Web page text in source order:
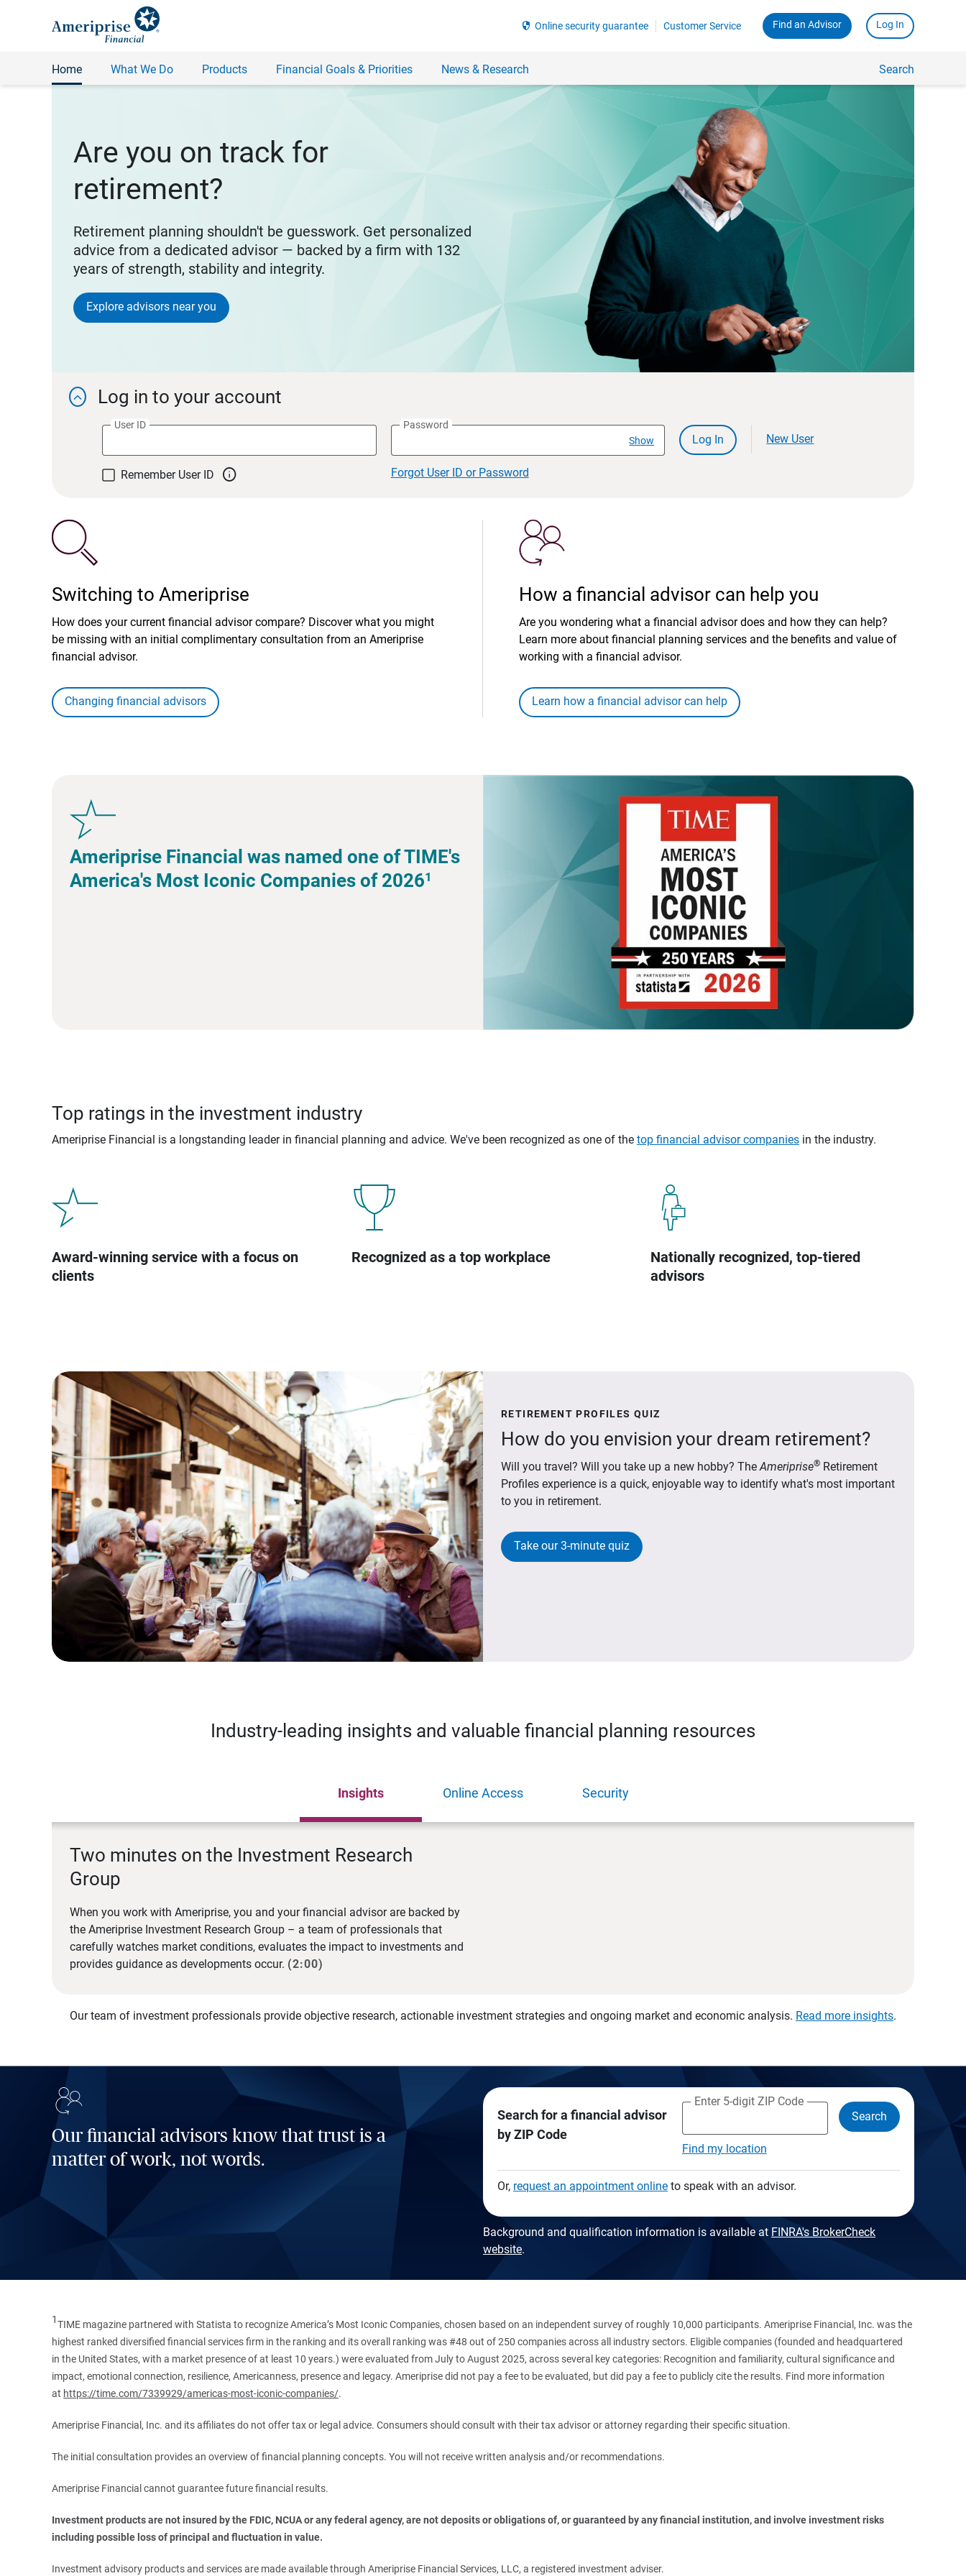
security Online security guarantee Customer Service Find an Advisor Log In
Home What We Do Products Financial Goals & Priorities News & Research Search
Are you on track for
retirement?
Retirement planning shouldn't be guesswork. Get personalized
advice from a dedicated advisor — backed by a firm with 132
years of strength, stability and integrity.
Explore advisors near you
 Log in to your account
User ID
Password
Show
Log In New User
Remember User ID  Forgot User ID or Password
Switching to Ameriprise
How does your current financial advisor compare? Discover what you might
be missing with an initial complimentary consultation from an Ameriprise
financial advisor.
Changing financial advisors
How a financial advisor can help you
Are you wondering what a financial advisor does and how they can help?
Learn more about financial planning services and the benefits and value of
working with a financial advisor.
Learn how a financial advisor can help
Ameriprise Financial was named one of TIME's
America's Most Iconic Companies of 20261
Top ratings in the investment industry
Ameriprise Financial is a longstanding leader in financial planning and advice. We've been recognized as one of the top financial advisor companies in the industry.
Award-winning service with a focus on
clients
Recognized as a top workplace
Nationally recognized, top-tiered
advisors
RETIREMENT PROFILES QUIZ
How do you envision your dream retirement?
Will you travel? Will you take up a new hobby? TheAmeriprise® Retirement
Profiles experience is a quick, enjoyable way to identify what's most important
to you in retirement.
Take our 3-minute quiz
Industry-leading insights and valuable financial planning resources
Insights Online Access Security
Two minutes on the Investment Research
Group
When you work with Ameriprise, you and your financial advisor are backed by
the Ameriprise Investment Research Group – a team of professionals that
carefully watches market conditions, evaluates the impact to investments and
provides guidance as developments occur. (2:00)
Our team of investment professionals provide objective research, actionable investment strategies and ongoing market and economic analysis. Read more insights.
Our financial advisors know that trust is a
matter of work, not words.
Search for a financial advisor
by ZIP Code
Enter 5-digit ZIP Code
Find my location
Search
Or, request an appointment onlineto speak with an advisor.
Background and qualification information is available at FINRA's BrokerCheck
website.
1TIME magazine partnered with Statista to recognize America’s Most Iconic Companies, chosen based on an independent survey of roughly 10,000 participants. Ameriprise Financial, Inc. was the
highest ranked diversified financial services firm in the ranking and its overall ranking was #48 out of 250 companies across all industry sectors. Eligible companies (founded and headquartered
in the United States, with a market presence of at least 10 years.) were evaluated from July to August 2025, across several key categories: Recognition and familiarity, cultural significance and
impact, emotional connection, resilience, Americanness, presence and legacy. Ameriprise did not pay a fee to be evaluated, but did pay a fee to publicly cite the results. Find more information
at https://time.com/7339929/americas-most-iconic-companies/.
Ameriprise Financial, Inc. and its affiliates do not offer tax or legal advice. Consumers should consult with their tax advisor or attorney regarding their specific situation.
The initial consultation provides an overview of financial planning concepts. You will not receive written analysis and/or recommendations.
Ameriprise Financial cannot guarantee future financial results.
Investment products are not insured by the FDIC, NCUA or any federal agency, are not deposits or obligations of, or guaranteed by any financial institution, and involve investment risks
including possible loss of principal and fluctuation in value.
Investment advisory products and services are made available through Ameriprise Financial Services, LLC, a registered investment adviser.